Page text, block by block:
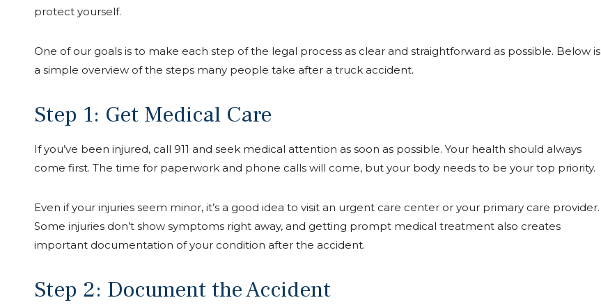
protect yourself.
One of our goals is to make each step of the legal process as clear and straightforward as possible. Below is
a simple overview of the steps many people take after a truck accident.
Step 1: Get Medical Care
If you’ve been injured, call 911 and seek medical attention as soon as possible. Your health should always
come first. The time for paperwork and phone calls will come, but your body needs to be your top priority.
Even if your injuries seem minor, it’s a good idea to visit an urgent care center or your primary care provider.
Some injuries don’t show symptoms right away, and getting prompt medical treatment also creates
important documentation of your condition after the accident.
Step 2: Document the Accident